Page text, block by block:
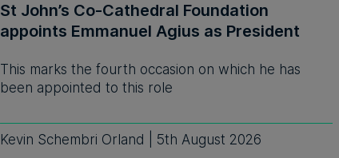
St John’s Co-Cathedral Foundation
appoints Emmanuel Agius as President
This marks the fourth occasion on which he has
been appointed to this role
Kevin Schembri Orland | 5th August 2026